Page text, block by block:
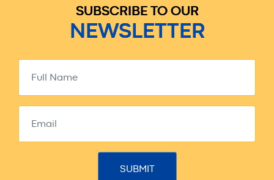
SUBSCRIBE TO OUR
NEWSLETTER